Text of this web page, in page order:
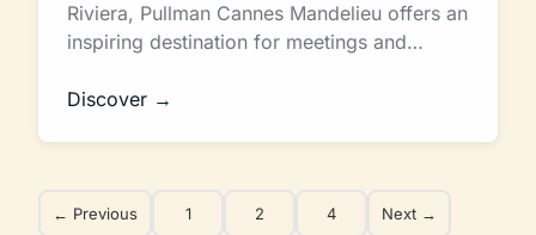
Riviera, Pullman Cannes Mandelieu offers an
inspiring destination for meetings and…
Discover →
← Previous 1 2 4 Next →